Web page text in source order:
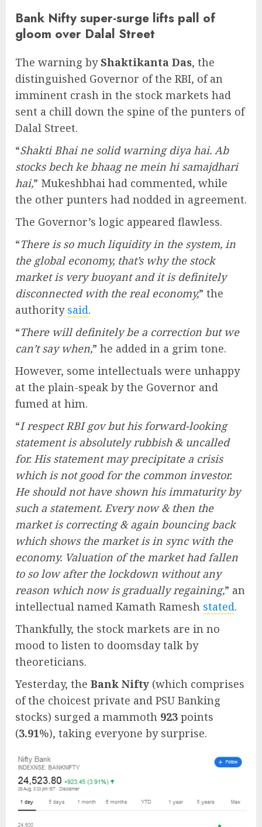
Bank Nifty super-surge lifts pall of
gloom over Dalal Street
The warning byShaktikanta Das, the
distinguished Governor of the RBI, of an
imminent crash in the stock markets had
sent a chill down the spine of the punters of
Dalal Street.
“Shakti Bhai ne solid warning diya hai. Ab
stocks bech ke bhaag ne mein hi samajdhari
hai,” Mukeshbhai had commented, while
the other punters had nodded in agreement.
The Governor’s logic appeared flawless.
“There is so much liquidity in the system, in
the global economy, that’s why the stock
market is very buoyant and it is definitely
disconnected with the real economy,” the
authority said.
“There will definitely be a correction but we
can’t say when,” he added in a grim tone.
However, some intellectuals were unhappy
at the plain-speak by the Governor and
fumed at him.
“I respect RBI gov but his forward-looking
statement is absolutely rubbish & uncalled
for. His statement may precipitate a crisis
which is not good for the common investor.
He should not have shown his immaturity by
such a statement. Every now & then the
market is correcting & again bouncing back
which shows the market is in sync with the
economy. Valuation of the market had fallen
to so low after the lockdown without any
reason which now is gradually regaining,” an
intellectual named Kamath Ramesh stated.
Thankfully, the stock markets are in no
mood to listen to doomsday talk by
theoreticians.
Yesterday, the Bank Nifty (which comprises
of the choicest private and PSU Banking
stocks) surged a mammoth 923 points
(3.91%), taking everyone by surprise.